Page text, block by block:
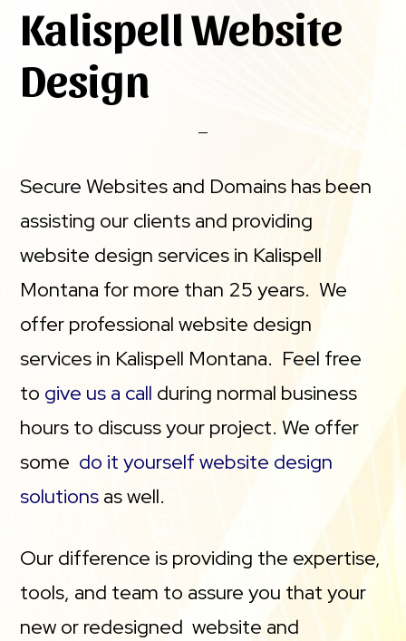
Kalispell Website
Design
Secure Websites and Domains has been
assisting our clients and providing
website design services in Kalispell
Montana for more than 25 years. We
offer professional website design
services in Kalispell Montana. Feel free
to give us a call during normal business
hours to discuss your project. We offer
some do it yourself website design
solutions as well.
Our difference is providing the expertise,
tools, and team to assure you that your
new or redesigned website and